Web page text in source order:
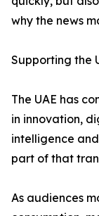
why the news
Supporting the
The UAE has
in innovation,
intelligence
part of that
As audiences